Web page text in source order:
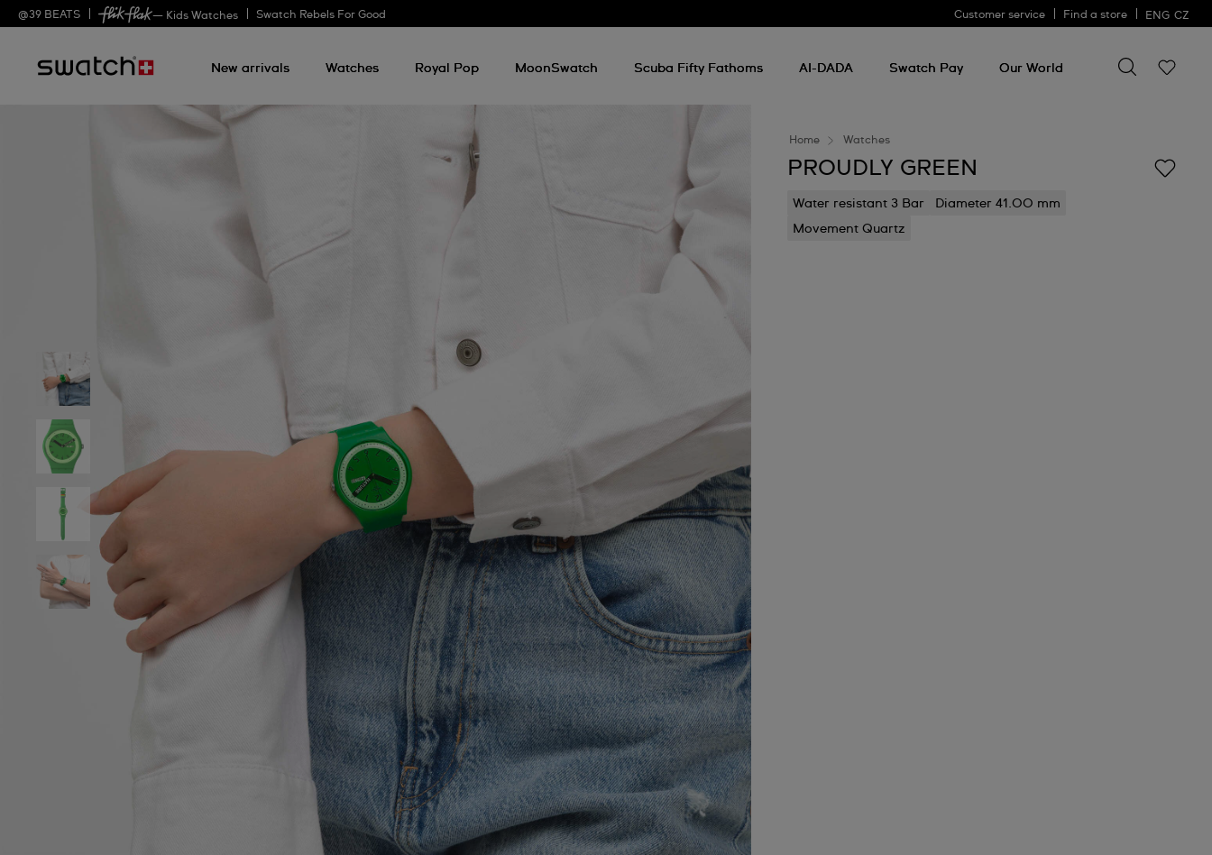
@39 BEATS — Kids Watches Swatch Rebels For Good Customer service Find a store ENG CZ
New arrivals Watches Royal Pop MoonSwatch Scuba Fifty Fathoms AI-DADA Swatch Pay Our World
for
something
Home Watches
PROUDLY GREEN
Water resistant 3 Bar
Diameter 41.00 mm
Movement Quartz